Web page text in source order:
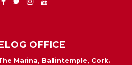
OFFICE
Marina, Ballintemple, Cork.